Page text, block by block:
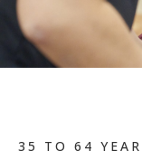
35 TO 64